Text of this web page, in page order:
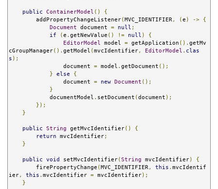
public ContainerModel ()
{
        addPropertyChangeListener
(MVC_IDENTIFIER , (e ) ->
{
Document document = null ;
if
(e . getNewValue () != null )
{
EditorModel
model = getApplication (). getMv
cGroupManager(). getModel (mvcIdentifier, EditorModel . clas
s );
                document
= model . getDocument ();
}
else
{
                document
= new Document ();
}
            documentModel
. setDocument (document );
});
}
public String getMvcIdentifier()
{
return mvcIdentifier;
}
public void setMvcIdentifier(String mvcIdentifier)
{
        firePropertyChange
(MVC_IDENTIFIER , this . mvcIdentif
ier, this . mvcIdentifier = mvcIdentifier);
}